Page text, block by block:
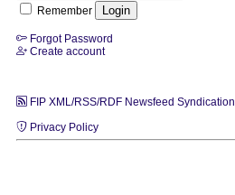
Remember
Forgot Password
Create account
FIP XML/RSS/RDF Newsfeed Syndication
Privacy Policy